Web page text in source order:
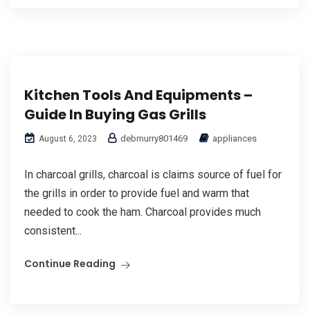
Kitchen Tools And Equipments –
Guide In Buying Gas Grills
August 6, 2023 debmurry801469 appliances
In charcoal grills, charcoal is claims source of fuel for
the grills in order to provide fuel and warm that
needed to cook the ham. Charcoal provides much
consistent...
Continue Reading